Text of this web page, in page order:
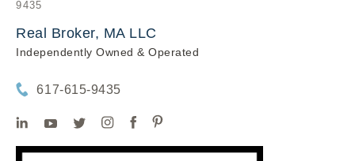
9435
Real Broker, MA LLC
Independently Owned & Operated
617-615-9435